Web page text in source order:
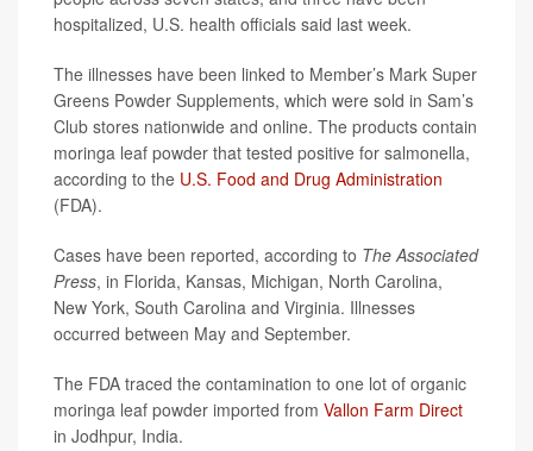
hospitalized, U.S. health officials said last week.
The illnesses have been linked to Member’s Mark Super
Greens Powder Supplements, which were sold in Sam’s
Club stores nationwide and online. The products contain
moringa leaf powder that tested positive for salmonella,
according to the U.S. Food and Drug Administration
(FDA).
Cases have been reported, according to The Associated
Press, in Florida, Kansas, Michigan, North Carolina,
New York, South Carolina and Virginia. Illnesses
occurred between May and September.
The FDA traced the contamination to one lot of organic
moringa leaf powder imported from Vallon Farm Direct
in Jodhpur, India.